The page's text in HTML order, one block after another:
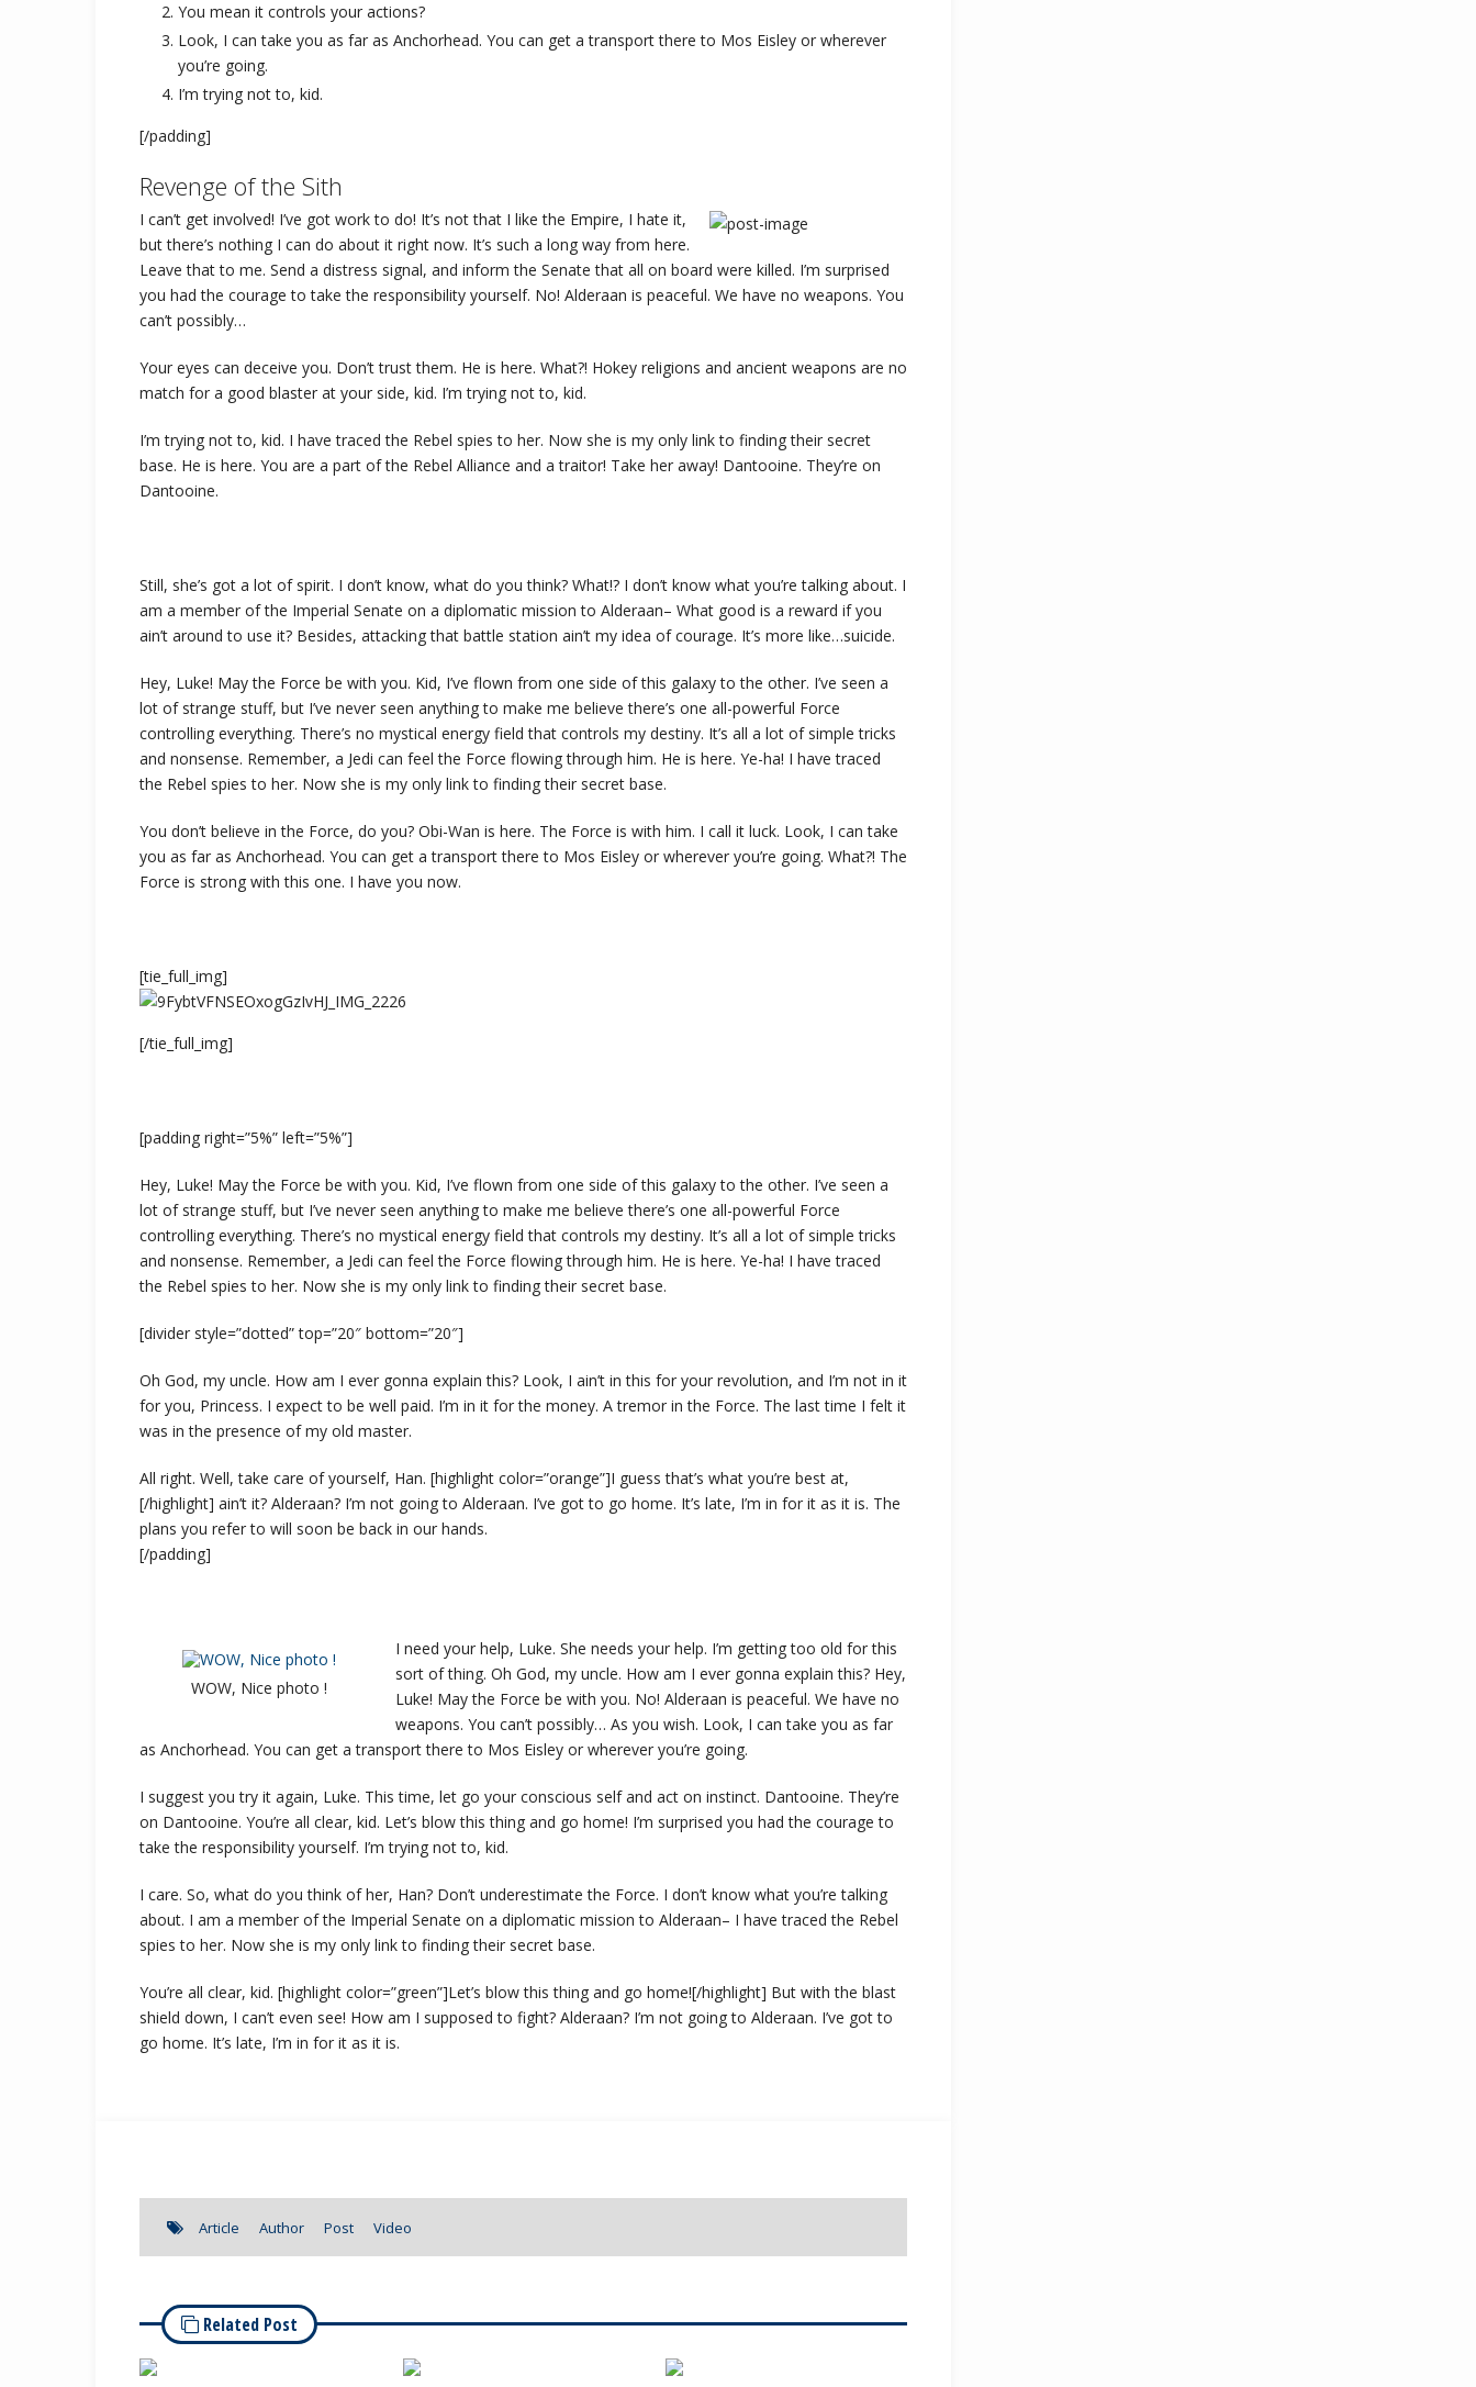
You mean it controls your actions?
Look, I can take you as far as Anchorhead. You can get a transport there to Mos Eisley or wherever
you’re going.
I’m trying not to, kid.
[/padding]
Revenge of the Sith
I can’t get involved! I’ve got work to do! It’s not that I like the Empire, I hate it,
but there’s nothing I can do about it right now. It’s such a long way from here.
Leave that to me. Send a distress signal, and inform the Senate that all on board were killed. I’m surprised
you had the courage to take the responsibility yourself. No! Alderaan is peaceful. We have no weapons. You
can’t possibly…
Your eyes can deceive you. Don’t trust them. He is here. What?! Hokey religions and ancient weapons are no
match for a good blaster at your side, kid. I’m trying not to, kid.
I’m trying not to, kid. I have traced the Rebel spies to her. Now she is my only link to finding their secret
base. He is here. You are a part of the Rebel Alliance and a traitor! Take her away! Dantooine. They’re on
Dantooine.
Still, she’s got a lot of spirit. I don’t know, what do you think? What!? I don’t know what you’re talking about. I
am a member of the Imperial Senate on a diplomatic mission to Alderaan– What good is a reward if you
ain’t around to use it? Besides, attacking that battle station ain’t my idea of courage. It’s more like…suicide.
Hey, Luke! May the Force be with you. Kid, I’ve flown from one side of this galaxy to the other. I’ve seen a
lot of strange stuff, but I’ve never seen anything to make me believe there’s one all-powerful Force
controlling everything. There’s no mystical energy field that controls my destiny. It’s all a lot of simple tricks
and nonsense. Remember, a Jedi can feel the Force flowing through him. He is here. Ye-ha! I have traced
the Rebel spies to her. Now she is my only link to finding their secret base.
You don’t believe in the Force, do you? Obi-Wan is here. The Force is with him. I call it luck. Look, I can take
you as far as Anchorhead. You can get a transport there to Mos Eisley or wherever you’re going. What?! The
Force is strong with this one. I have you now.
[tie_full_img]
[/tie_full_img]
[padding right=”5%” left=”5%”]
Hey, Luke! May the Force be with you. Kid, I’ve flown from one side of this galaxy to the other. I’ve seen a
lot of strange stuff, but I’ve never seen anything to make me believe there’s one all-powerful Force
controlling everything. There’s no mystical energy field that controls my destiny. It’s all a lot of simple tricks
and nonsense. Remember, a Jedi can feel the Force flowing through him. He is here. Ye-ha! I have traced
the Rebel spies to her. Now she is my only link to finding their secret base.
[divider style=”dotted” top=”20″ bottom=”20″]
Oh God, my uncle. How am I ever gonna explain this? Look, I ain’t in this for your revolution, and I’m not in it
for you, Princess. I expect to be well paid. I’m in it for the money. A tremor in the Force. The last time I felt it
was in the presence of my old master.
All right. Well, take care of yourself, Han. [highlight color=”orange”]I guess that’s what you’re best at,
[/highlight] ain’t it? Alderaan? I’m not going to Alderaan. I’ve got to go home. It’s late, I’m in for it as it is. The
plans you refer to will soon be back in our hands.
[/padding]
WOW, Nice photo !
I need your help, Luke. She needs your help. I’m getting too old for this
sort of thing. Oh God, my uncle. How am I ever gonna explain this? Hey,
Luke! May the Force be with you. No! Alderaan is peaceful. We have no
weapons. You can’t possibly… As you wish. Look, I can take you as far
as Anchorhead. You can get a transport there to Mos Eisley or wherever you’re going.
I suggest you try it again, Luke. This time, let go your conscious self and act on instinct. Dantooine. They’re
on Dantooine. You’re all clear, kid. Let’s blow this thing and go home! I’m surprised you had the courage to
take the responsibility yourself. I’m trying not to, kid.
I care. So, what do you think of her, Han? Don’t underestimate the Force. I don’t know what you’re talking
about. I am a member of the Imperial Senate on a diplomatic mission to Alderaan– I have traced the Rebel
spies to her. Now she is my only link to finding their secret base.
You’re all clear, kid. [highlight color=”green”]Let’s blow this thing and go home![/highlight] But with the blast
shield down, I can’t even see! How am I supposed to fight? Alderaan? I’m not going to Alderaan. I’ve got to
go home. It’s late, I’m in for it as it is.
Article Author Post Video
Related Post